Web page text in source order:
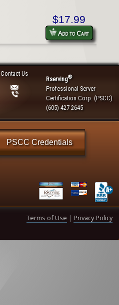
$17.99
Add to Cart
Rserving®
Professional Server
Certification Corp. (PSCC)
(605) 427 2645
Contact Us
PSCC Credentials
Terms of Use | Privacy Policy